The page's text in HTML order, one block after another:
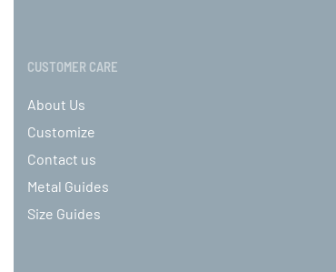
CUSTOMER CARE
About Us
Customize
Contact us
Metal Guides
Size Guides